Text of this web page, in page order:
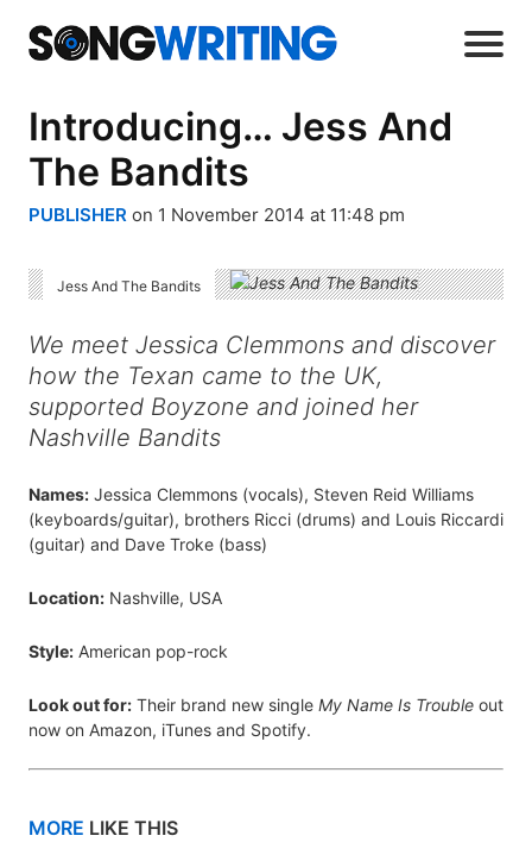
Introducing… Jess And
The Bandits
PUBLISHER on 1 November 2014 at 11:48 pm
Jess And The Bandits
We meet Jessica Clemmons and discover
how the Texan came to the UK,
supported Boyzone and joined her
Nashville Bandits
Names: Jessica Clemmons (vocals), Steven Reid Williams
(keyboards/guitar), brothers Ricci (drums) and Louis Riccardi
(guitar) and Dave Troke (bass)
Location: Nashville, USA
Style: American pop-rock
Look out for: Their brand new single My Name Is Trouble out
now on Amazon, iTunes and Spotify.
MORE LIKE THIS